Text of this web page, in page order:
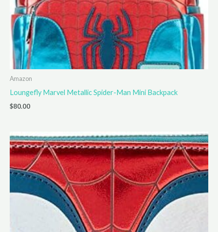
Amazon
Loungefly Marvel Metallic Spider-Man Mini Backpack
$80.00